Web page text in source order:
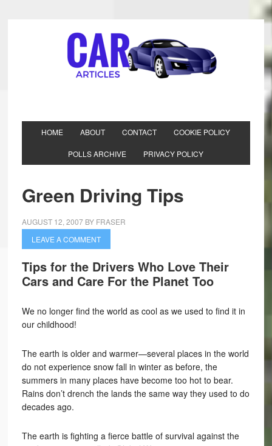
HOME ABOUT CONTACT COOKIE POLICY
POLLS ARCHIVE PRIVACY POLICY
Green Driving Tips
AUGUST 12, 2007BY FRASER
LEAVE A COMMENT
Tips for the Drivers Who Love Their
Cars and Care For the Planet Too
We no longer find the world as cool as we used to find it in
our childhood!
The earth is older and warmer—several places in the world
do not experience snow fall in winter as before, the
summers in many places have become too hot to bear.
Rains don’t drench the lands the same way they used to do
decades ago.
The earth is fighting a fierce battle of survival against the